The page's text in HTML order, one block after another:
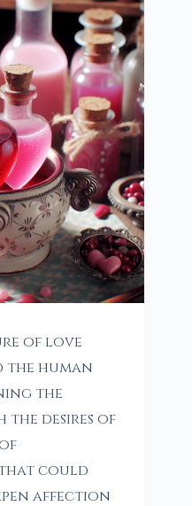
of love
the human
the
the desires of
could
affection